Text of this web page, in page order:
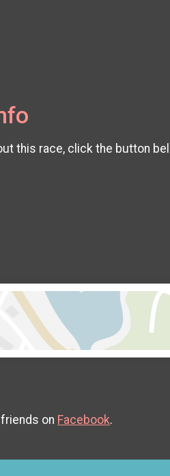
this race, click the button
on Facebook.